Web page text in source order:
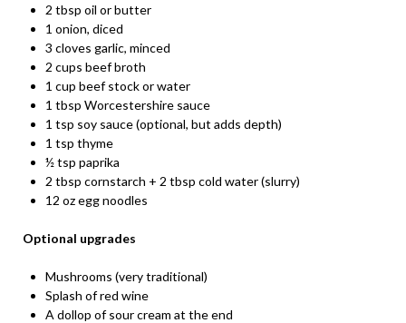
2 tbsp oil or butter
1 onion, diced
3 cloves garlic, minced
2 cups beef broth
1 cup beef stock or water
1 tbsp Worcestershire sauce
1 tsp soy sauce (optional, but adds depth)
1 tsp thyme
½ tsp paprika
2 tbsp cornstarch + 2 tbsp cold water (slurry)
12 oz egg noodles
Optional upgrades
Mushrooms (very traditional)
Splash of red wine
A dollop of sour cream at the end